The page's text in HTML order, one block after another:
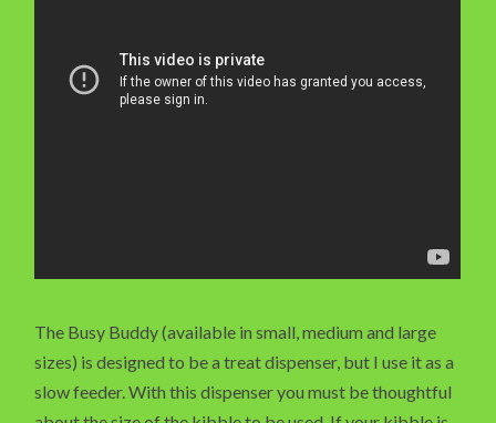
The Busy Buddy (available in small, medium and large
sizes) is designed to be a treat dispenser, but I use it as a
slow feeder. With this dispenser you must be thoughtful